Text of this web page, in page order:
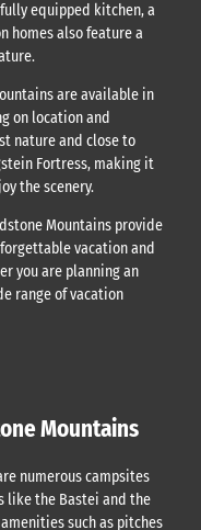
equipped kitchen, a
homes also feature a
are available in
on location and
nature and close to
Fortress, making it
the scenery.
Mountains provide
vacation and
you are planning an
range of vacation
Mountains
numerous campsites
like the Bastei and the
such as pitches